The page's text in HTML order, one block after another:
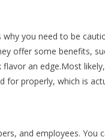
you need to be
offer some benefits,
an edge.Most
properly, which is
and employees. You